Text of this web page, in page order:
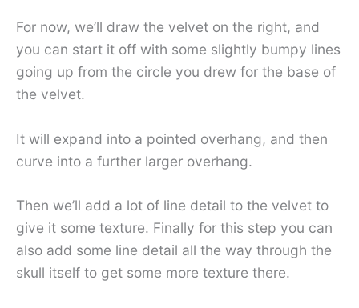
For now, we’ll draw the velvet on the right, and
you can start it off with some slightly bumpy lines
going up from the circle you drew for the base of
the velvet.
It will expand into a pointed overhang, and then
curve into a further larger overhang.
Then we’ll add a lot of line detail to the velvet to
give it some texture. Finally for this step you can
also add some line detail all the way through the
skull itself to get some more texture there.